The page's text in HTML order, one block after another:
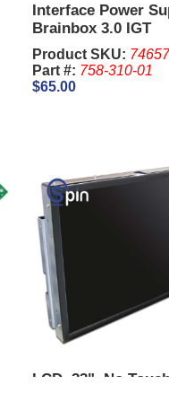
Interface Power
Brainbox 3.0 IGT
Product SKU:
Part #: 758-310-01
$65.00
LCD, 23", No